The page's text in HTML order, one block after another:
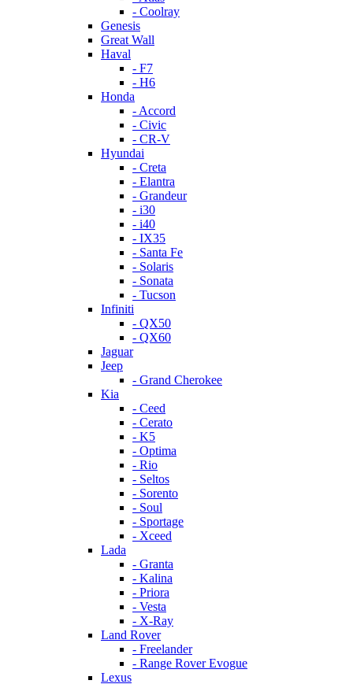
- Coolray
Genesis
Great Wall
Haval
- F7
- H6
Honda
- Accord
- Civic
- CR-V
Hyundai
- Creta
- Elantra
- Grandeur
- i30
- i40
- IX35
- Santa Fe
- Solaris
- Sonata
- Tucson
Infiniti
- QX50
- QX60
Jaguar
Jeep
- Grand Cherokee
Kia
- Ceed
- Cerato
- K5
- Optima
- Rio
- Seltos
- Sorento
- Soul
- Sportage
- Xceed
Lada
- Granta
- Kalina
- Priora
- Vesta
- X-Ray
Land Rover
- Freelander
- Range Rover Evogue
Lexus